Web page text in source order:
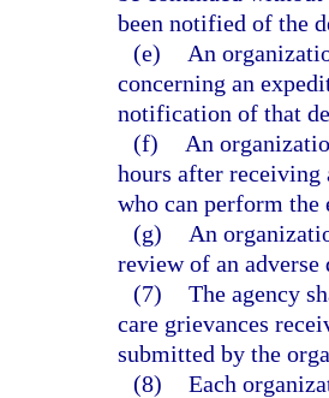
been notified of the
(e)
An
concerning an
notification of that
(f)
An
hours after receiving
who can perform the
(g)
An
review of an
(7) The agency
care grievances
submitted by the
(8) Each